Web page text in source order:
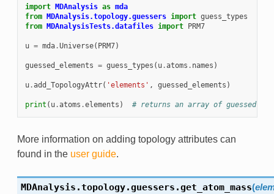
import MDAnalysis as mda
from
MDAnalysis.topology.guessers import guess_types
from
MDAnalysisTests.datafiles import PRM7
u = mda.Universe( PRM7)
guessed_elements = guess_types ( u.atoms . names )
u.add_TopologyAttr( 'elements' , guessed_elements )
print ( u.atoms .elements ) # returns an array of guessed
More information on adding topology attributes can
found in the user guide.
MDAnalysis.topology.guessers.get_atom_mass(